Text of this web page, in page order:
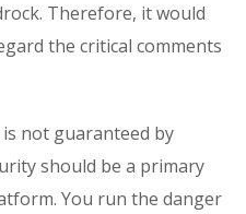
Therefore, it would
the critical comments
not guaranteed by
should be a primary
You run the danger